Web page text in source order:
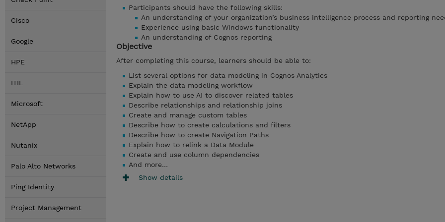
Cisco
Google
HPE
ITIL
Microsoft
NetApp
Nutanix
Palo Alto Networks
Ping Identity
Project Management
Participants should have the following skills:
An understanding of your organization’s business intelligence process and reporting
Experience using basic Windows functionality
An understanding of Cognos reporting
Objective
After completing this course, learners should be able to:
List several options for data modeling in Cognos Analytics
Explain the data modeling workflow
Explain how to use AI to discover related tables
Describe relationships and relationship joins
Create and manage custom tables
Describe how to create calculations and filters
Describe how to create Navigation Paths
Explain how to relink a Data Module
Create and use column dependencies
And more…
Show details